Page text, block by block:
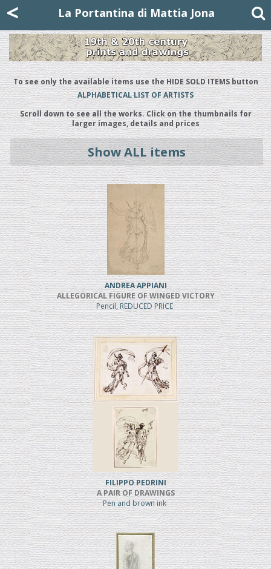
< La Portantina di Mattia Jona
To see only the available items use the HIDE SOLD ITEMS button
ALPHABETICAL LIST OF ARTISTS
Scroll down to see all the works. Click on the thumbnails for
larger images, details and prices
Show ALL items
ANDREA APPIANI
ALLEGORICAL FIGURE OF WINGED VICTORY
Pencil, REDUCED PRICE
FILIPPO PEDRINI
A PAIR OF DRAWINGS
Pen and brown ink